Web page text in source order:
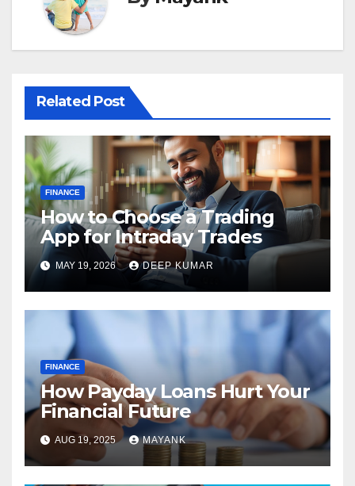
Related Post
FINANCE
How to Choose a Trading
App for Intraday Trades
MAY 19, 2026 DEEP KUMAR
FINANCE
How Payday Loans Hurt Your
Financial Future
AUG 19, 2025 MAYANK